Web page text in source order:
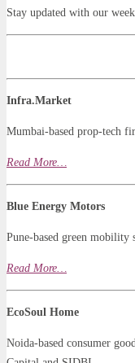
Stay updated with our
Infra.Market
Mumbai-based prop-tech
Read More…
Blue Energy Motors
Pune-based green
Read More…
EcoSoul Home
Noida-based consumer